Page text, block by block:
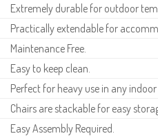
Extremely durable for outdoor
Practically extendable for
Maintenance Free.
Easy to keep clean.
Perfect for heavy use in any
Chairs are stackable for easy
Easy Assembly Required.